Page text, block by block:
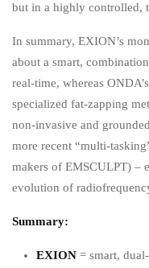
but in a highly controlled,
In summary, EXION’s
about a smart,
real-time, whereas
specialized fat-zapping
non-invasive and
more recent “multi-
makers of EMSCULPT) –
evolution of
Summary:
EXION = smart,